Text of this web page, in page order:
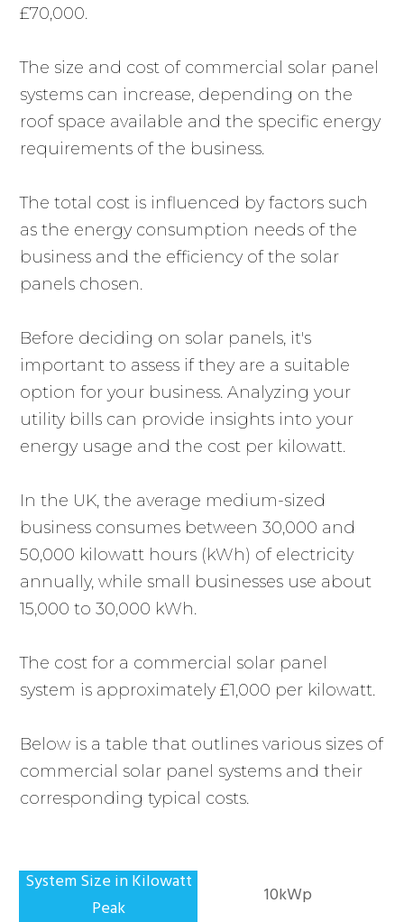
£70,000.
The size and cost of commercial solar panel
systems can increase, depending on the
roof space available and the specific energy
requirements of the business.
The total cost is influenced by factors such
as the energy consumption needs of the
business and the efficiency of the solar
panels chosen.
Before deciding on solar panels, it's
important to assess if they are a suitable
option for your business. Analyzing your
utility bills can provide insights into your
energy usage and the cost per kilowatt.
In the UK, the average medium-sized
business consumes between 30,000 and
50,000 kilowatt hours (kWh) of electricity
annually, while small businesses use about
15,000 to 30,000 kWh.
The cost for a commercial solar panel
system is approximately £1,000 per kilowatt.
Below is a table that outlines various sizes of
commercial solar panel systems and their
corresponding typical costs.
10kWp